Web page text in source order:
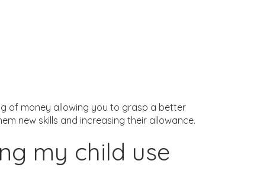
of money allowing you to grasp a better
new skills and increasing their allowance.
my child use